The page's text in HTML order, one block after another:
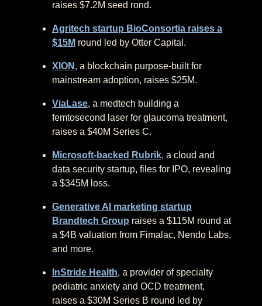
raises $7.2M seed rond.
Agritech startup BioConsortia raises a
$15M round led by Otter Capital.
XION , a blockchain purpose-built for
mainstream adoption, raises $25M.
ViaLase, a medtech building a
femtosecond laser for glaucoma treatment,
raises a $40M Series C.
Microsoft-backed Rubrik, a cloud and
data security startup, files for IPO, revealing
a $345M loss.
Generative AI marketing startup
Brandtech Group raises a $115M round at
a $4B valuation from Fimalac, Nendo Labs,
and more.
InStride Health, a provider of specialty
pediatric anxiety and OCD treatment,
raises a $30M Series B round led by